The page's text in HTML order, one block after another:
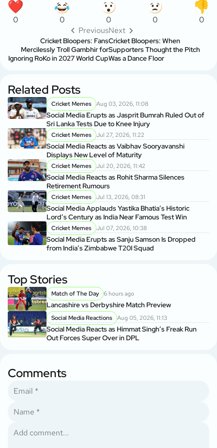
0 0 0 0
0
Previous
Cricket Bloopers: Fans
Mercilessly Troll Gambhir for
Ignoring RoKo in 2027 World Cup
Next
Cricket Bloopers: When
Supporters Thought the Pitch
Was a Dance Floor
Related Posts
Cricket Memes Aug 03, 2026, 11:08
Social Media Erupts as Jasprit Bumrah Ruled Out of
Sri Lanka Tests Due to Knee Injury
Cricket Memes Jul 27, 2026, 11:22
Social Media Reacts as Vaibhav Sooryavanshi
Displays New Level of Maturity
Cricket Memes Jul 20, 2026, 11:42
Social Media Reacts as Rohit Sharma Silences
Retirement Rumours
Cricket Memes Jul 13, 2026, 08:31
Social Media Applauds Yastika Bhatia’s Historic
Lord’s Century as India Near Famous Test Win
Cricket Memes Jul 07, 2026, 10:38
Social Media Erupts as Sanju Samson Is Dropped
from India’s Zimbabwe T20I Squad
Top Stories
Match of The Day 6 hours ago
Lancashire vs Derbyshire Match Preview
Social Media Reactions Aug 05, 2026, 11:13
Social Media Reacts as Himmat Singh’s Freak Run
Out Forces Super Over in DPL
Comments